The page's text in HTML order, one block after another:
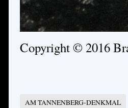
Copyright © 2016
AM TANNENBERG-DENKMAL